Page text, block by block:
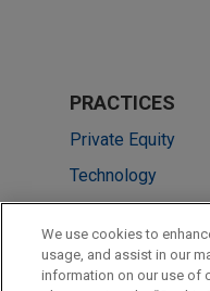
PRACTICES
Private Equity
Technology
Venture Capital &
LOCATIONS
We use cookies to
usage, and assist in our
information on our use of